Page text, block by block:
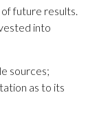
future results.
into
sources;
as to its